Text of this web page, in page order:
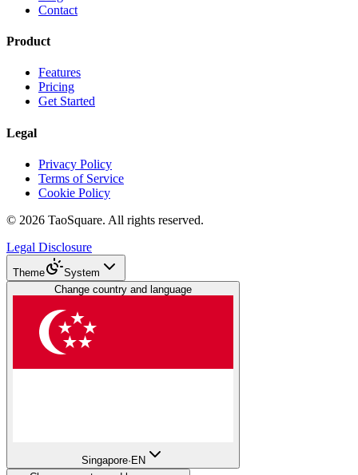
Contact
Product
Features
Pricing
Get Started
Legal
Privacy Policy
Terms of Service
Cookie Policy
© 2026 TaoSquare. All rights reserved.
Legal Disclosure
Theme
System
Change country and language
Singapore· EN